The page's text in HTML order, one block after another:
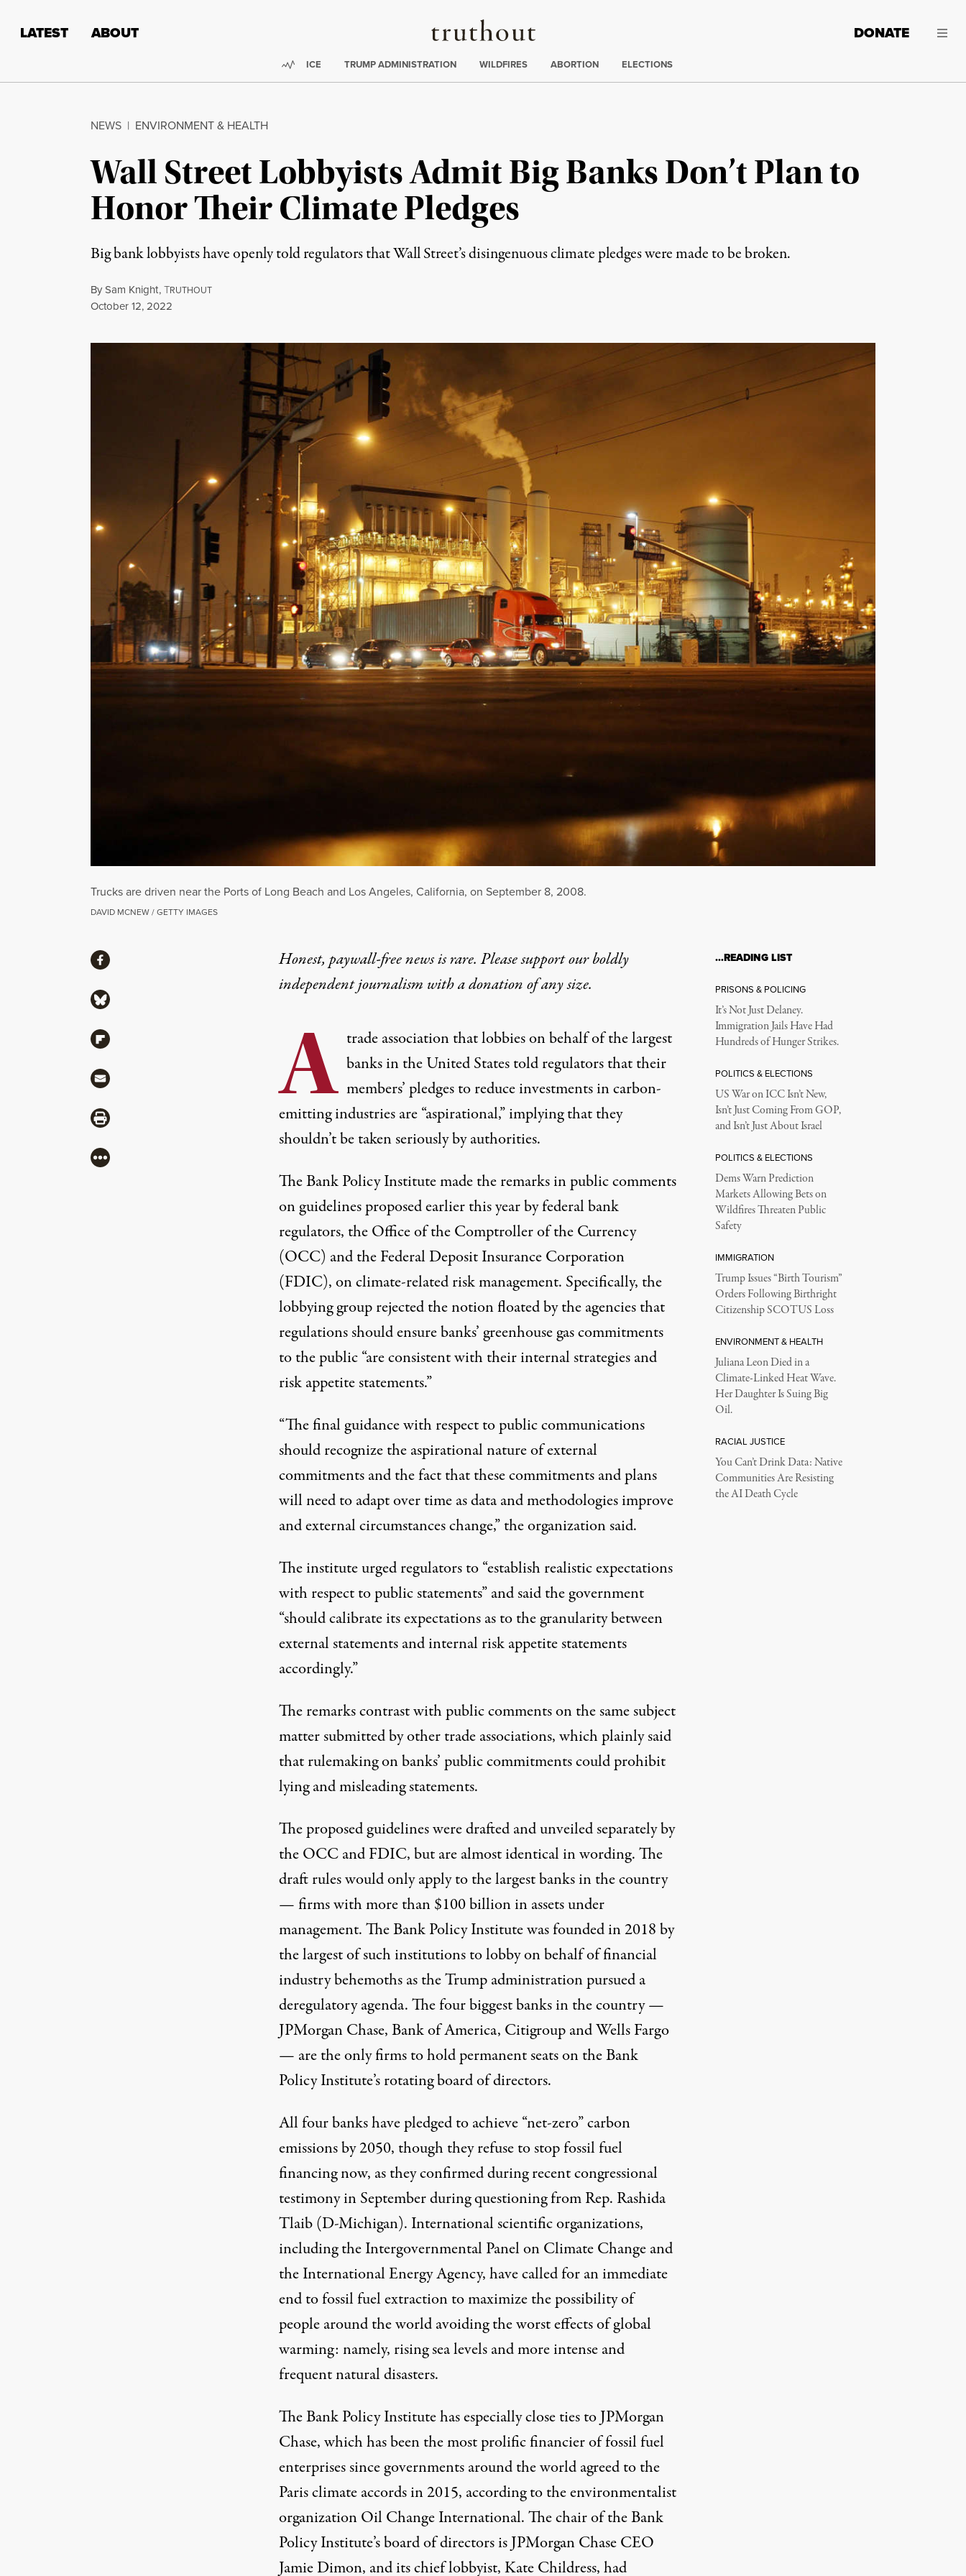
Truthout
LATEST ABOUT DONATE
Trending:
ICE TRUMP ADMINISTRATION WILDFIRES ABORTION ELECTIONS
NEWS | ENVIRONMENT & HEALTH
Wall Street Lobbyists Admit Big Banks Don’t Plan to
Honor Their Climate Pledges
Big bank lobbyists have openly told regulators that Wall Street’s disingenuous climate pledges were made to be broken.
BySam Knight,TRUTHOUT
Published
October 12, 2022
Trucks are driven near the Ports of Long Beach and Los Angeles, California, on September 8, 2008.
DAVID MCNEW / GETTY IMAGES
Honest, paywall-free news is rare. Please support our boldly
independent journalism witha donationof any size.
A trade association that lobbies on behalf of the largest
banks in the United States told regulators that their
members’ pledges to reduce investments in carbon-
emitting industries are “aspirational,” implying that they
shouldn’t be taken seriously by authorities.
The Bank Policy Institute made the remarks inpublic comments
on guidelines proposed earlier this year by federal bank
regulators, the Office of the Comptroller of the Currency
(OCC) and the Federal Deposit Insurance Corporation
(FDIC), on climate-related risk management. Specifically, the
lobbying group rejected the notion floated by the agencies that
regulations should ensure banks’ greenhouse gas commitments
to the public “are consistent with their internal strategies and
risk appetite statements.”
“The final guidance with respect to public communications
should recognize the aspirational nature of external
commitments and the fact that these commitments and plans
will need to adapt over time as data and methodologies improve
and external circumstances change,” the organization said.
The institute urged regulators to “establish realistic expectations
with respect to public statements” and said the government
“should calibrate its expectations as to the granularity between
external statements and internal risk appetite statements
accordingly.”
The remarks contrast with public comments on the same subject
matter submitted by other trade associations, whichplainlysaid
that rulemaking on banks’ public commitments could prohibit
lying and misleading statements.
The proposed guidelines were drafted and unveiled separately by
the OCC and FDIC, but are almost identical in wording. The
draft rules would only apply to the largest banks in the country
— firms with more than $100 billion in assets under
management. The Bank Policy Institute wasfounded in 2018by
the largest of such institutions to lobby on behalf of financial
industry behemoths as the Trump administration pursued a
deregulatory agenda. The four biggest banks in the country —
JPMorgan Chase, Bank of America, Citigroup and Wells Fargo
— are the only firms to holdpermanent seatson the Bank
Policy Institute’s rotating board of directors.
Allfourbankshave pledgedto achieve “net-zero” carbon
emissions by 2050, though they refuse to stop fossil fuel
financing now, as they confirmed during recent congressional
testimonyin Septemberduring questioning from Rep. Rashida
Tlaib (D-Michigan). International scientific organizations,
including theIntergovernmental Panel on Climate Changeand
theInternational Energy Agency, have called for an immediate
end to fossil fuel extraction to maximize the possibility of
people around the world avoiding the worst effects of global
warming: namely, rising sea levels and more intense and
frequent natural disasters.
The Bank Policy Institute has especially close ties to JPMorgan
Chase, which has been themost prolific financier of fossil fuel
enterprisessince governments around the world agreed to the
Paris climate accords in 2015, according to the environmentalist
organization Oil Change International. The chair of the Bank
Policy Institute’s board of directors is JPMorgan Chase CEO
Jamie Dimon, and its chief lobbyist, Kate Childress, had
ShareShare via Facebook
Share via Bluesky
Share via Flipboard
Share via Mail
Share via Print
More
…READING LIST
PRISONS & POLICING
It’s Not Just Delaney.
Immigration Jails Have Had
Hundreds of Hunger Strikes.
POLITICS & ELECTIONS
US War on ICC Isn’t New,
Isn’t Just Coming From GOP,
and Isn’t Just About Israel
POLITICS & ELECTIONS
Dems Warn Prediction
Markets Allowing Bets on
Wildfires Threaten Public
Safety
IMMIGRATION
Trump Issues “Birth Tourism”
Orders Following Birthright
Citizenship SCOTUS Loss
ENVIRONMENT & HEALTH
Juliana Leon Died in a
Climate-Linked Heat Wave.
Her Daughter Is Suing Big
Oil.
RACIAL JUSTICE
You Can’t Drink Data: Native
Communities Are Resisting
the AI Death Cycle